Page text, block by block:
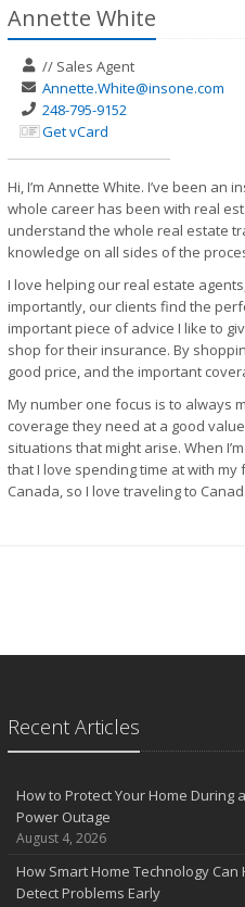
Annette White
// Sales Agent
Annette.White@insone.com
248-795-9152
Get vCard
Hi, I’m Annette White. I’ve been
whole career has been with real
understand the whole real estate
knowledge on all sides of the
I love helping our real estate
importantly, our clients find the
important piece of advice I like to
shop for their insurance. By
good price, and the important
My number one focus is to always
coverage they need at a good
situations that might arise. When
that I love spending time at with
Canada, so I love traveling to
Recent Articles
How to Protect Your Home During a
Power Outage
August 4, 2026
How Smart Home Technology Can
Detect Problems Early